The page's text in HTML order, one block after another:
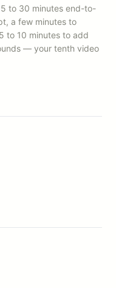
to 30 minutes end-to-
a few minutes to
to 10 minutes to add
— your tenth video